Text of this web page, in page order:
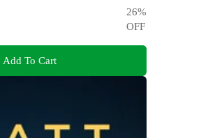
26%
OFF
Add To Cart